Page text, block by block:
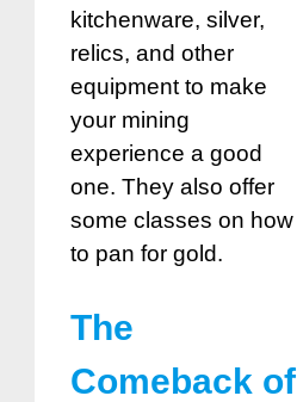
kitchenware, silver,
relics, and other
equipment to make
your mining
experience a good
one. They also offer
some classes on how
to pan for gold.
The
Comeback of